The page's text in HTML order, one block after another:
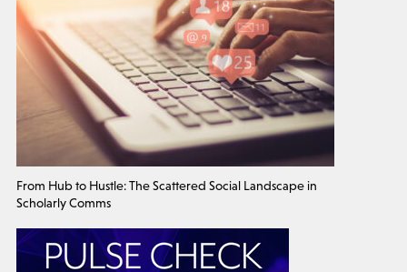
From Hub to Hustle: The Scattered Social Landscape in
Scholarly Comms